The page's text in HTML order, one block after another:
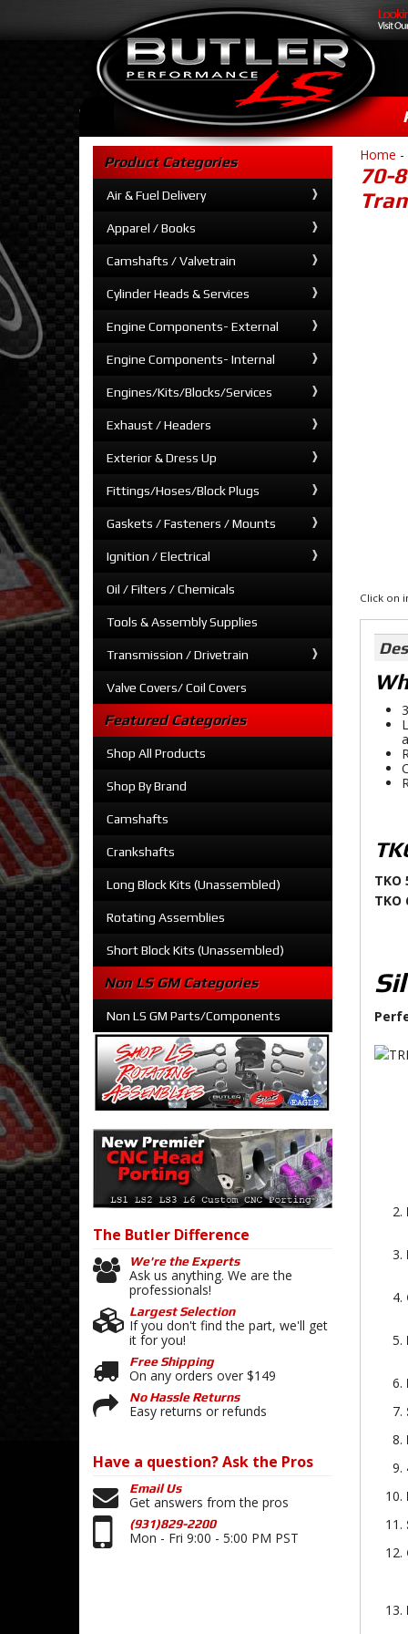
Home -
70-
Click on
TKO
TKO
Product Categories
Air & Fuel Delivery
Apparel / Books
Camshafts / Valvetrain
Cylinder Heads & Services
Engine Components- External
Engine Components- Internal
Engines/Kits/Blocks/Services
Exhaust / Headers
Exterior & Dress Up
Fittings/Hoses/Block Plugs
Gaskets / Fasteners / Mounts
Ignition / Electrical
Oil / Filters / Chemicals
Tools & Assembly Supplies
Transmission / Drivetrain
Valve Covers/ Coil Covers
Featured Categories
Shop All Products
Shop By Brand
Camshafts
Crankshafts
Long Block Kits (Unassembled)
Rotating Assemblies
Short Block Kits (Unassembled)
Non LS GM Categories
Non LS GM Parts/Components
The Butler Difference
We're the Experts
Ask us anything. We are the
professionals!
Largest Selection
If you don't find the part, we'll get
it for you!
Free Shipping
On any orders over $149
No Hassle Returns
Easy returns or refunds
Have a question?Ask the Pros
Email Us
Get answers from the pros
(931)829-2200
Mon - Fri 9:00 - 5:00 PM PST